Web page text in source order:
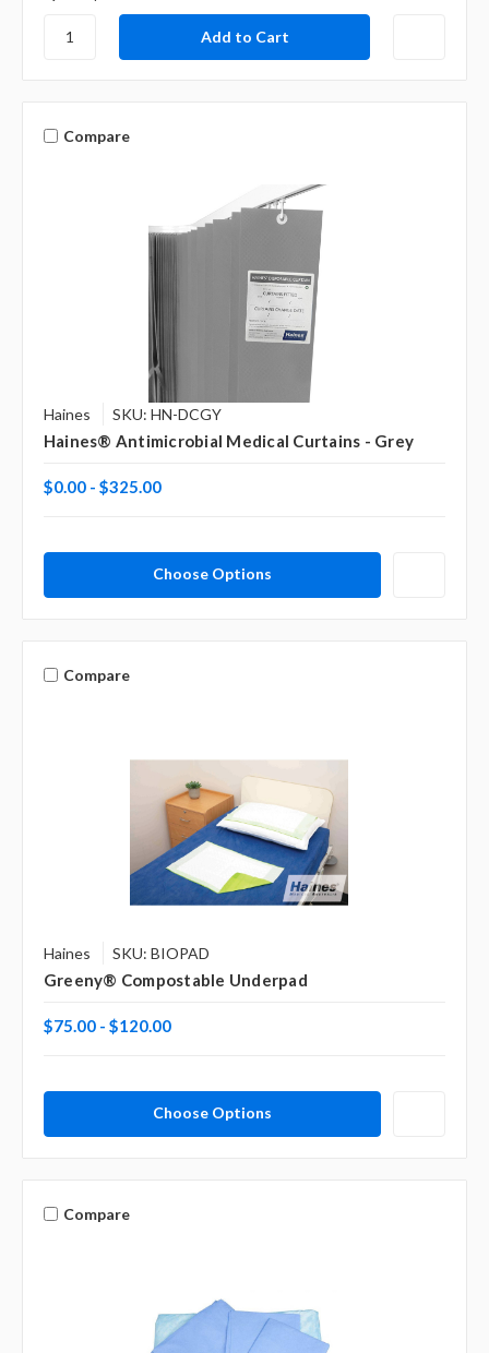
Compare
Haines SKU: HN-DCGY
Haines® Antimicrobial Medical Curtains - Grey
$0.00 - $325.00
Choose Options
Compare
Haines SKU: BIOPAD
Greeny® Compostable Underpad
$75.00 - $120.00
Choose Options
Compare